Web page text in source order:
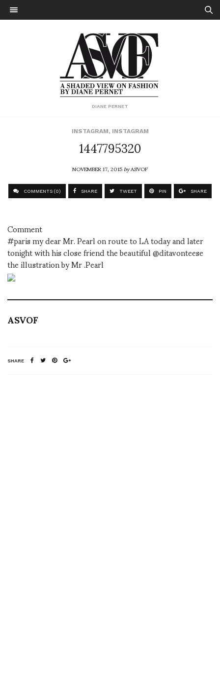
DIANE PERNET
INSTAGRAM, INSTAGRAM
1447795320
NOVEMBER 17, 2015byASVOF
COMMENTS (0) SHARE TWEET PIN SHARE
Comment
#paris my dear Mr. Pearl on route to LA today and later
tonight with his close friend the beautiful @ditavonteese
the illustration by Mr .Pearl
ASVOF
SHARE